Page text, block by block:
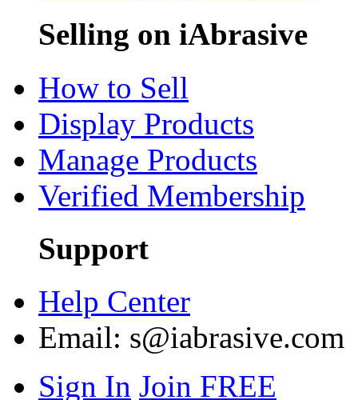
Selling on iAbrasive
How to Sell
Display Products
Manage Products
Verified Membership
Support
Help Center
Email: s@iabrasive.com
Sign In Join FREE